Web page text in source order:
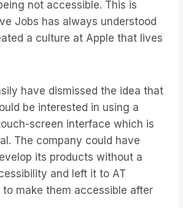
not accessible. This is
Jobs has always understood
a culture at Apple that lives
have dismissed the idea that
be interested in using a
screen interface which is
The company could have
its products without a
and left it to AT
make them accessible after